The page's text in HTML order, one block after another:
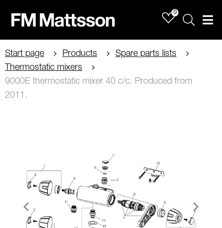
0
Sök
Start page Products
Spare parts lists
Thermostatic mixers
9000E thermostatic mixer 40 c/c. Produced from
2011.